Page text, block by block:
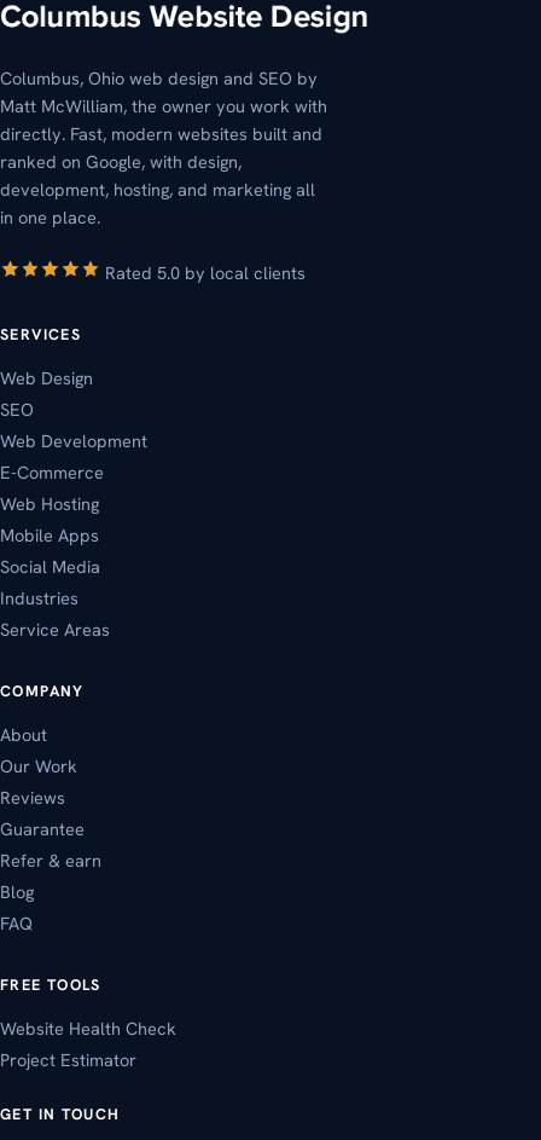
Columbus, Ohio web design and SEO by
Matt McWilliam, the owner you work with
directly. Fast, modern websites built and
ranked on Google, with design,
development, hosting, and marketing all
in one place.
Rated 5.0 by local clients
SERVICES
Web Design
SEO
Web Development
E-Commerce
Web Hosting
Mobile Apps
Social Media
Industries
Service Areas
COMPANY
About
Our Work
Reviews
Guarantee
Refer & earn
Blog
FAQ
FREE TOOLS
Website Health Check
Project Estimator
GET IN TOUCH